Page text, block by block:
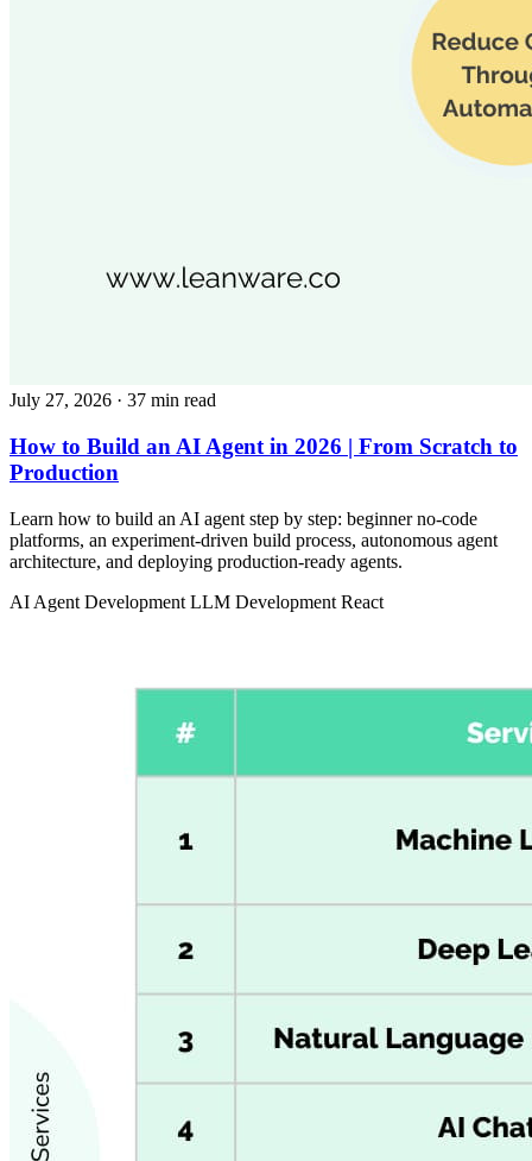
July 27, 2026 · 37 min read
How to Build an AI Agent in 2026 | From Scratch to
Production
Learn how to build an AI agent step by step: beginner no-code
platforms, an experiment-driven build process, autonomous agent
architecture, and deploying production-ready agents.
AI Agent Development LLM Development React